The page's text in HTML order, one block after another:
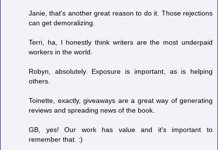
Janie, that's another great reason to do it. Those rejections
can get demoralizing.
Terri, ha, I honestly think writers are the most underpaid
workers in the world.
Robyn, absolutely. Exposure is important, as is helping
others.
Toinette, exactly, giveaways are a great way of generating
reviews and spreading news of the book.
GB, yes! Our work has value and it's important to
remember that. :)